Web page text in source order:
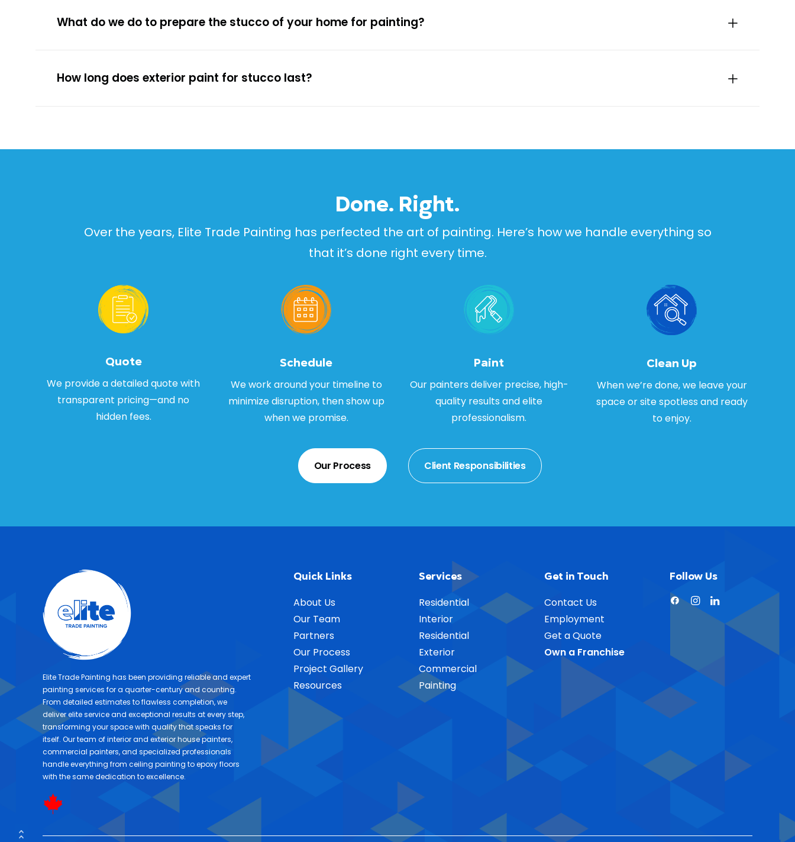
What do we do to prepare the stucco of your home for painting?
How long does exterior paint for stucco last?
Done. Right.
Over the years, Elite Trade Painting has perfected the art of painting. Here’s how we handle everything so
that it’s done right every time.
Quote
We provide a detailed quote with
transparent pricing—and no
hidden fees.
Schedule
We work around your timeline to
minimize disruption, then show up
when we promise.
Paint
Our painters deliver precise, high-
quality results and elite
professionalism.
Clean Up
When we’re done, we leave your
space or site spotless and ready
to enjoy.
Our Process Client Responsibilities
Elite Trade Painting has been providing reliable and expert
painting services for a quarter-century and counting.
From detailed estimates to flawless completion, we
deliver elite service and exceptional results at every step,
transforming your space with quality that speaks for
itself. Our team of interior and exterior house painters,
commercial painters, and specialized professionals
handle everything from ceiling painting to epoxy floors
with the same dedication to excellence.
Quick Links
About Us
Our Team
Partners
Our Process
Project Gallery
Resources
Services
Residential
Interior
Residential
Exterior
Commercial
Painting
Get in Touch
Contact Us
Employment
Get a Quote
Own a Franchise
Follow Us